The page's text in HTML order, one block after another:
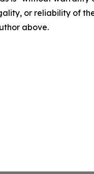
or reliability of
above.